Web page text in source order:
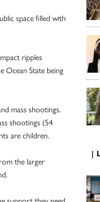
space filled with
ripples
Ocean State being
mass shootings.
shootings (54
are children.
the larger
|